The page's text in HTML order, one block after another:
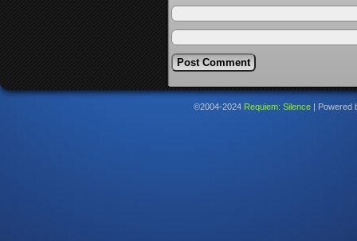
©2004-2024 Requiem: Silence Powered